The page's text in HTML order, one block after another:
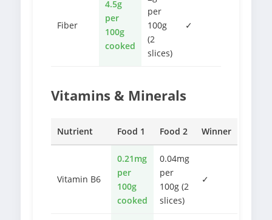
Fiber
4.5g
per
100g
cooked
per
100g
(2
slices)
✓
Vitamins & Minerals
Nutrient Food 1 Food 2 Winner
Vitamin B6
0.21mg
per
100g
cooked
0.04mg
per
100g (2
slices)
✓